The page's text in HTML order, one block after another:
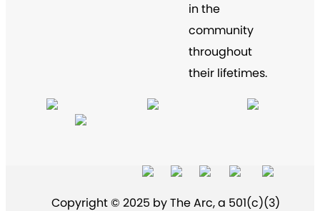
in the
community
throughout
their lifetimes.
Copyright © 2025 by The Arc, a 501(c)(3)